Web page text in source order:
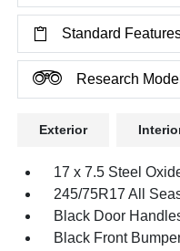
Standard
Research
Exterior
17 x 7.5 Steel
245/75R17 All
Black Door
Black Front